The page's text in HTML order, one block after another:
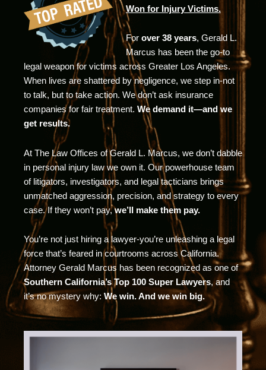
Won for Injury Victims.
For over 38 years, Gerald L.
Marcus has been the go-to
legal weapon for victims across Greater Los Angeles.
When lives are shattered by negligence, we step in-not
to talk, but to take action. We don’t ask insurance
companies for fair treatment. We demand it—and we
get results.
At The Law Offices of Gerald L. Marcus, we don’t dabble
in personal injury law we own it. Our powerhouse team
of litigators, investigators, and legal tacticians brings
unmatched aggression, precision, and strategy to every
case. If they won’t pay,we’ll make them pay.
You’re not just hiring a lawyer-you’re unleashing a legal
force that’s feared in courtrooms across California.
Attorney Gerald Marcus has been recognized as one of
Southern California’s Top 100 Super Lawyers, and
it’s no mystery why: We win. And we win big.